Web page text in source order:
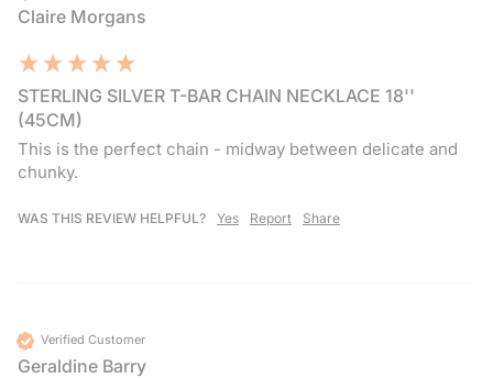
Claire Morgans
STERLING SILVER T-BAR CHAIN NECKLACE 18''
(45CM)
This is the perfect chain - midway between delicate and
chunky.
WAS THIS REVIEW HELPFUL? Yes Report Share
Verified Customer
Geraldine Barry